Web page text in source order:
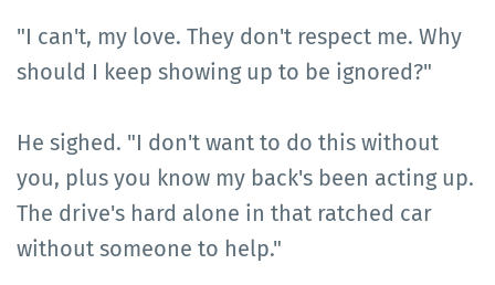
"I can't, my love. They don't respect me. Why
should I keep showing up to be ignored?"
He sighed. "I don't want to do this without
you, plus you know my back's been acting up.
The drive's hard alone in that ratched car
without someone to help."